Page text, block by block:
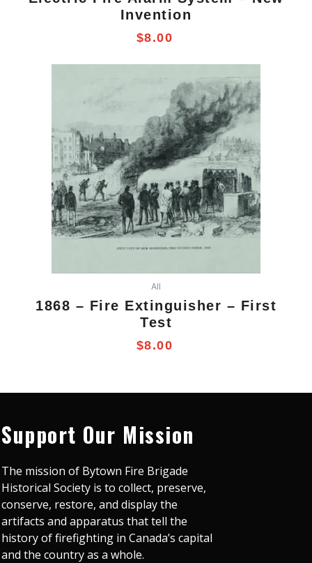
Invention
$8.00
All
1868 – Fire Extinguisher – First
Test
$8.00
Support Our Mission
The mission of Bytown Fire Brigade
Historical Society is to collect, preserve,
conserve, restore, and display the
artifacts and apparatus that tell the
history of firefighting in Canada’s capital
and the country as a whole.